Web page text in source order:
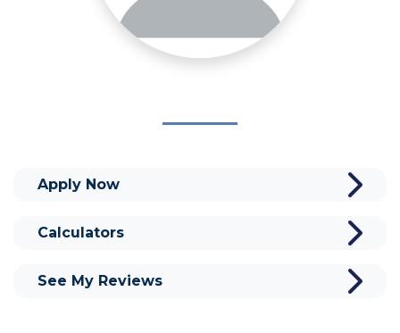
Apply Now
Calculators
See My Reviews